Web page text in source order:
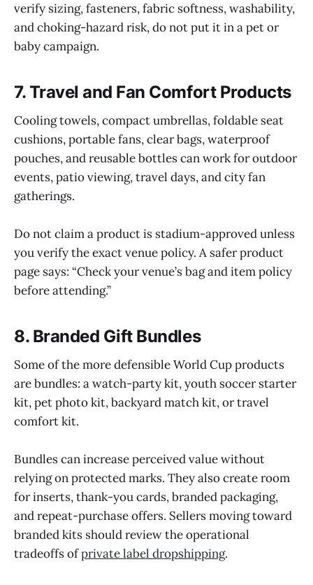
verify sizing, fasteners, fabric softness, washability,
and choking-hazard risk, do not put it in a pet or
baby campaign.
7. Travel and Fan Comfort Products
Cooling towels, compact umbrellas, foldable seat
cushions, portable fans, clear bags, waterproof
pouches, and reusable bottles can work for outdoor
events, patio viewing, travel days, and city fan
gatherings.
Do not claim a product is stadium-approved unless
you verify the exact venue policy. A safer product
page says: “Check your venue’s bag and item policy
before attending.”
8. Branded Gift Bundles
Some of the more defensible World Cup products
are bundles: a watch-party kit, youth soccer starter
kit, pet photo kit, backyard match kit, or travel
comfort kit.
Bundles can increase perceived value without
relying on protected marks. They also create room
for inserts, thank-you cards, branded packaging,
and repeat-purchase offers. Sellers moving toward
branded kits should review the operational
tradeoffs ofprivate label dropshipping.